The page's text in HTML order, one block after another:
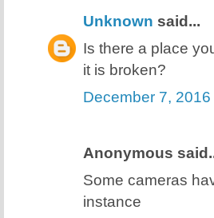
Unknown said...
Is there a place
it is broken?
December 7,
Anonymous
Some cameras
instance